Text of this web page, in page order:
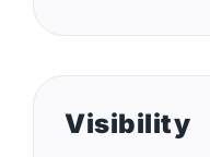
Visibility